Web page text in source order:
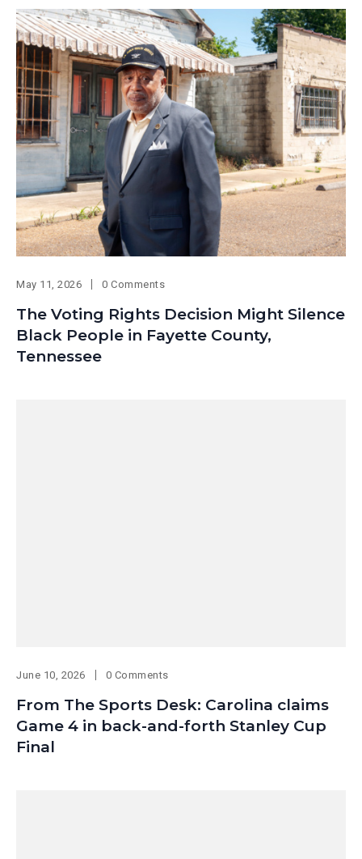
May 11, 2026 0 Comments
The Voting Rights Decision Might Silence
Black People in Fayette County,
Tennessee
June 10, 2026 0 Comments
From The Sports Desk: Carolina claims
Game 4 in back-and-forth Stanley Cup
Final